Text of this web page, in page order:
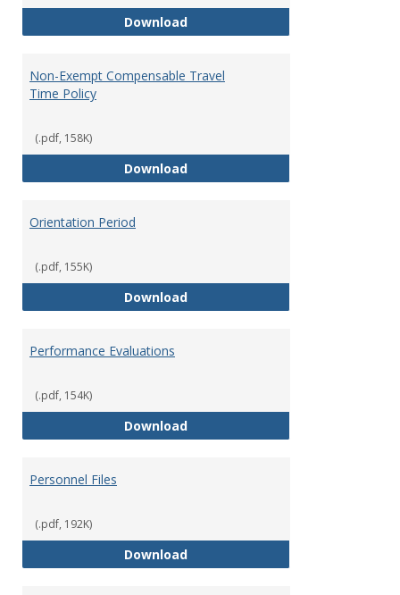
DownloadMoving Expenses
Non-Exempt Compensable Travel
Time Policy
(.pdf, 158K)
DownloadNon-Exempt Compensable
Orientation Period
(.pdf, 155K)
DownloadOrientation Period
Performance Evaluations
(.pdf, 154K)
DownloadPerformance Evaluations
Personnel Files
(.pdf, 192K)
DownloadPersonnel Files